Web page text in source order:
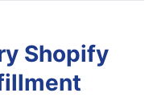
Shopify